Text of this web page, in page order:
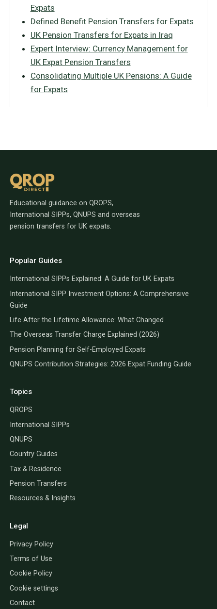
Expats
Defined Benefit Pension Transfers for Expats
UK Pension Transfers for Expats in Iraq
Expert Interview: Currency Management for
UK Expat Pension Transfers
Consolidating Multiple UK Pensions: A Guide
for Expats
Educational guidance on QROPS,
International SIPPs, QNUPS and overseas
pension transfers for UK expats.
Popular Guides
International SIPPs Explained: A Guide for UK Expats
International SIPP Investment Options: A Comprehensive
Guide
Life After the Lifetime Allowance: What Changed
The Overseas Transfer Charge Explained (2026)
Pension Planning for Self-Employed Expats
QNUPS Contribution Strategies: 2026 Expat Funding Guide
Topics
QROPS
International SIPPs
QNUPS
Country Guides
Tax & Residence
Pension Transfers
Resources & Insights
Legal
Privacy Policy
Terms of Use
Cookie Policy
Cookie settings
Contact